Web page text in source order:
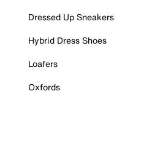
Dressed Up Sneakers
Hybrid Dress Shoes
Loafers
Oxfords